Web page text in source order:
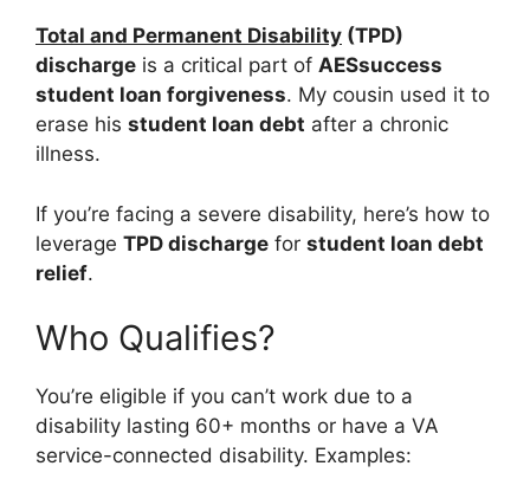
Total and Permanent Disability (TPD)
discharge is a critical part of AESsuccess
student loan forgiveness. My cousin used it to
erase his student loan debt after a chronic
illness.
If you’re facing a severe disability, here’s how to
leverage TPD discharge for student loan debt
relief.
Who Qualifies?
You’re eligible if you can’t work due to a
disability lasting 60+ months or have a VA
service-connected disability. Examples: